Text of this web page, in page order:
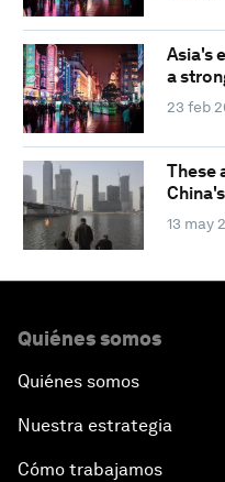
Asia's
a
23 feb
These
13 may
Quiénes somos
Quiénes somos
Nuestra estrategia
Cómo trabajamos